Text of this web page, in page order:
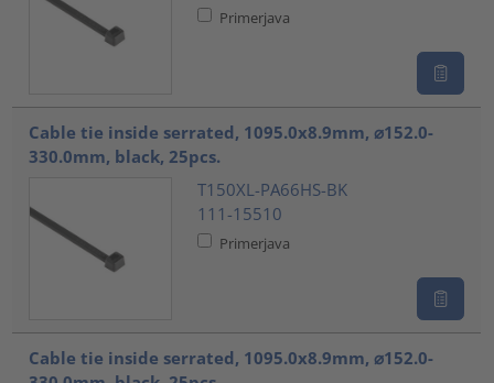
Primerjava
Cable tie inside serrated, 1095.0x8.9mm, ⌀152.0-
330.0mm, black, 25pcs.
T150XL-PA66HS-BK
111-15510
Primerjava
Cable tie inside serrated, 1095.0x8.9mm, ⌀152.0-